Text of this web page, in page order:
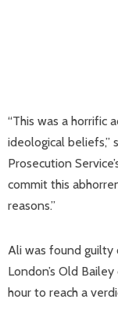
“This was a horrific
ideological beliefs,”
Prosecution
commit this
reasons.”
Ali was found
London’s Old
hour to reach a